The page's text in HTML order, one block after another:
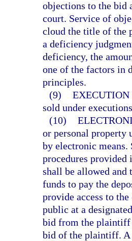
objections to the bid
court. Service of
cloud the title of the
a deficiency
deficiency, the
one of the factors in
principles.
(9) EXECUTION
sold under
(10)
or personal property
by electronic
procedures
shall be allowed and
funds to pay the
provide access to
public at a
bid from the plaintiff
bid of the plaintiff. A